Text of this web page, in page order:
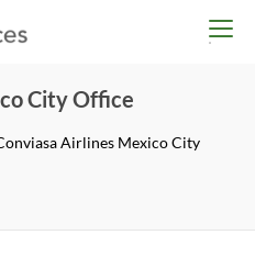
City Office
Airlines Mexico City